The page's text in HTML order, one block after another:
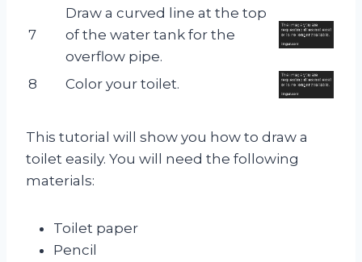
7
Draw a curved line at the top
of the water tank for the
overflow pipe.
8
Color your toilet.
This tutorial will show you how to draw a
toilet easily. You will need the following
materials:
Toilet paper
Pencil